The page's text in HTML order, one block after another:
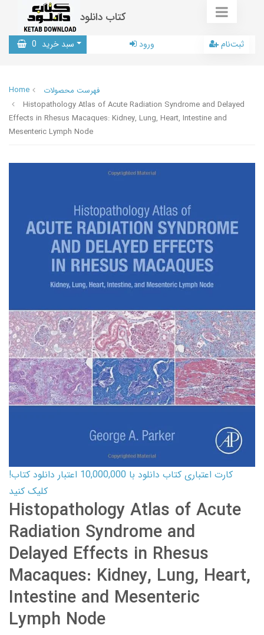
کتاب دانلود
سبد خرید 0 ورود ثبت‌نام
Home
فهرست محصولات
Histopathology Atlas of Acute Radiation Syndrome and Delayed
Effects in Rhesus Macaques: Kidney, Lung, Heart, Intestine and
Mesenteric Lymph Node
کارت اعتباری کتاب دانلود با 10,000,000 اعتبار دانلود کتاب!
کلیک کنید
Histopathology Atlas of Acute
Radiation Syndrome and
Delayed Effects in Rhesus
Macaques: Kidney, Lung, Heart,
Intestine and Mesenteric
Lymph Node